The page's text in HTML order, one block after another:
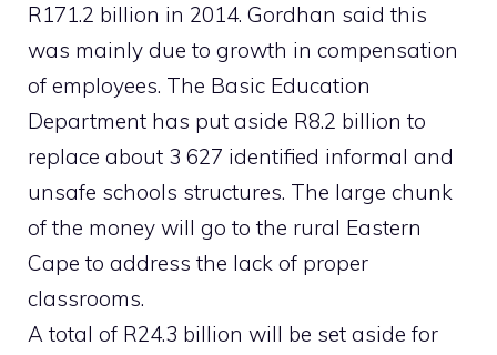
R171.2 billion in 2014. Gordhan said this
was mainly due to growth in compensation
of employees. The Basic Education
Department has put aside R8.2 billion to
replace about 3 627 identified informal and
unsafe schools structures. The large chunk
of the money will go to the rural Eastern
Cape to address the lack of proper
classrooms.
A total of R24.3 billion will be set aside for